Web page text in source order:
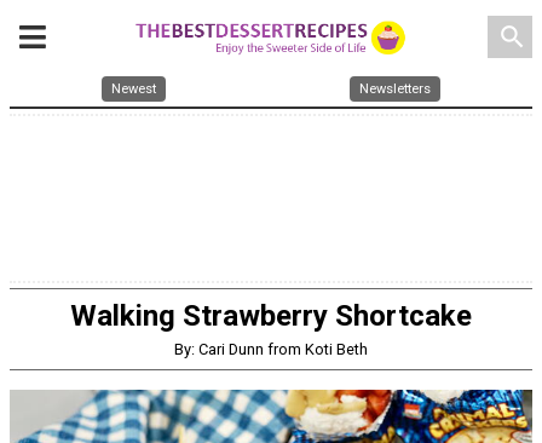
search
Newest Newsletters
Walking Strawberry Shortcake
By: Cari Dunn from Koti Beth